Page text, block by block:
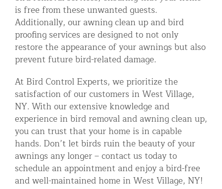
is free from these unwanted guests.
Additionally, our awning clean up and bird
proofing services are designed to not only
restore the appearance of your awnings but also
prevent future bird-related damage.
At Bird Control Experts, we prioritize the
satisfaction of our customers in West Village,
NY. With our extensive knowledge and
experience in bird removal and awning clean up,
you can trust that your home is in capable
hands. Don’t let birds ruin the beauty of your
awnings any longer – contact us today to
schedule an appointment and enjoy a bird-free
and well-maintained home in West Village, NY!